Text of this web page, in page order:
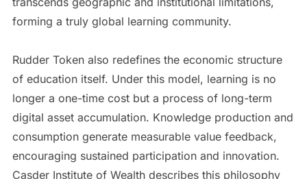
forming a truly global learning community.
Rudder Token also redefines the economic structure
of education itself. Under this model, learning is no
longer a one-time cost but a process of long-term
digital asset accumulation. Knowledge production and
consumption generate measurable value feedback,
encouraging sustained participation and innovation.
Casder Institute of Wealth describes this philosophy